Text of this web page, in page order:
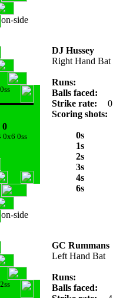
on-side
0
0x6 0ss
on-side
DJ Hussey
Right Hand Bat
Runs:
Balls faced:
Strike rate:
Scoring shots:
0s
1s
2s
3s
4s
6s
GC Rummans
Left Hand Bat
Runs:
Balls faced: